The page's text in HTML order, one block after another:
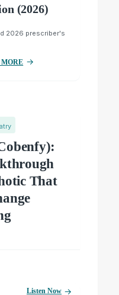
(2026)
2026 prescriber's
That
Listen Now